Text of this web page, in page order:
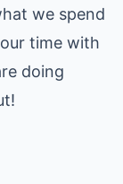
we spend
time with
doing